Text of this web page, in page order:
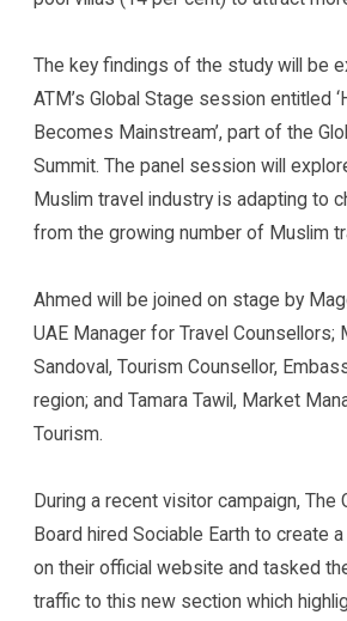
The key findings of the study will be
ATM’s Global Stage session entitled
Becomes Mainstream’, part of the
Summit. The panel session will
Muslim travel industry is adapting to
from the growing number of Muslim
Ahmed will be joined on stage by
UAE Manager for Travel Counsellors;
Sandoval, Tourism Counsellor,
region; and Tamara Tawil, Market
Tourism.
During a recent visitor campaign, The
Board hired Sociable Earth to create
on their official website and tasked
traffic to this new section which